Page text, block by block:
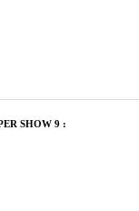
SHOW 9 :